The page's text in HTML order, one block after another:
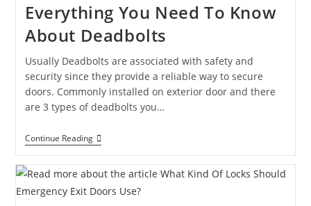
Everything You Need To Know
About Deadbolts
Usually Deadbolts are associated with safety and
security since they provide a reliable way to secure
doors. Commonly installed on exterior door and there
are 3 types of deadbolts you…
Continue Reading